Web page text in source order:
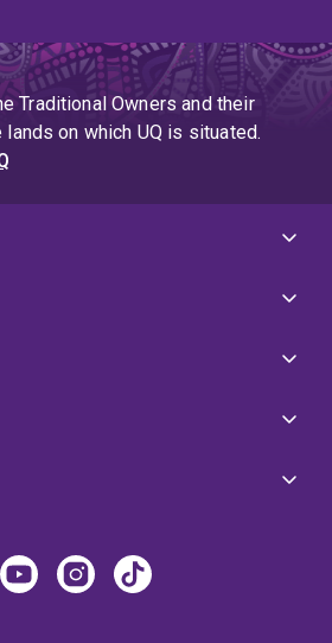
Traditional Owners and their
on which UQ is situated.